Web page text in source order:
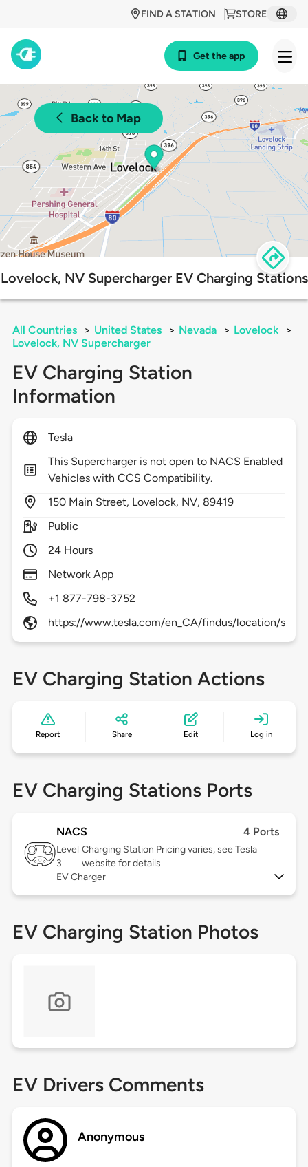
STORE
FIND A STATION
Get the app
Back to Map
Lovelock, NV Supercharger EV Charging Stations
All Countries > United States > Nevada > Lovelock
>
Lovelock, NV Supercharger
EV Charging Station
Information
Tesla
This Supercharger is not open to NACS Enabled
Vehicles with CCS Compatibility.
150 Main Street, Lovelock, NV, 89419
Public
24 Hours
Network App
+1 877-798-3752
https://www.tesla.com/en_CA/findus/location/
EV Charging Station Actions
Report Share Edit Log in
EV Charging Stations Ports
NACS 4 Ports
Level
3
Charging Station Pricing varies, see Tesla
website for details
EV Charger
EV Charging Station Photos
EV Drivers Comments
Anonymous